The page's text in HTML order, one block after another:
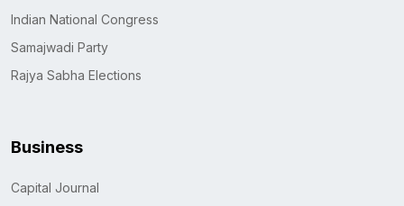
Indian National Congress
Samajwadi Party
Rajya Sabha Elections
Business
Capital Journal